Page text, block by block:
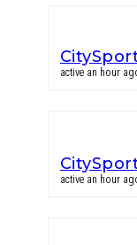
active an hour
active an hour